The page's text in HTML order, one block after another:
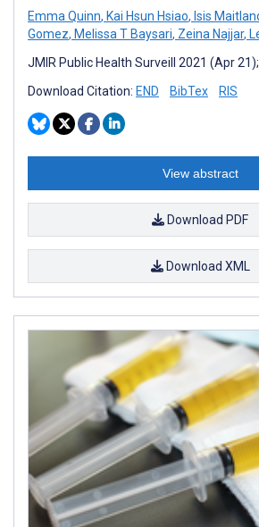
Emma Quinn, Kai Hsun Hsiao, Isis
Gomez, Melissa T Baysari, Zeina Najjar,
JMIR Public Health Surveill 2021 (Apr
Download Citation: END BibTex RIS
View abstract
Download PDF
Download XML